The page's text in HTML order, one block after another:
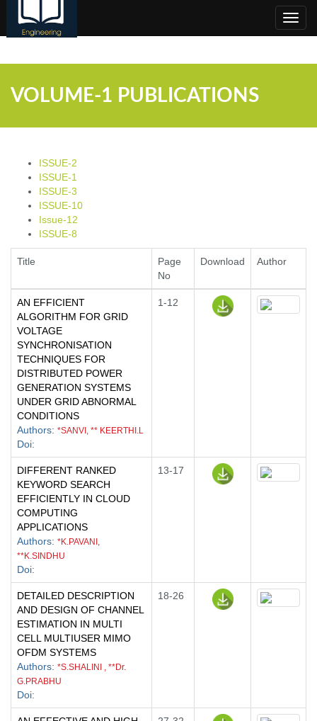
VOLUME-1 PUBLICATIONS
ISSUE-2
ISSUE-1
ISSUE-3
ISSUE-10
Issue-12
ISSUE-8
Title
Page
No
Download Author
AN EFFICIENT
ALGORITHM FOR GRID
VOLTAGE
SYNCHRONISATION
TECHNIQUES FOR
DISTRIBUTED POWER
GENERATION SYSTEMS
UNDER GRID ABNORMAL
CONDITIONS
Authors: *SANVI, ** KEERTHI.L
Doi:
1-12
DIFFERENT RANKED
KEYWORD SEARCH
EFFICIENTLY IN CLOUD
COMPUTING
APPLICATIONS
Authors: *K.PAVANI,
**K.SINDHU
Doi:
13-17
DETAILED DESCRIPTION
AND DESIGN OF CHANNEL
ESTIMATION IN MULTI
CELL MULTIUSER MIMO
OFDM SYSTEMS
Authors: *S.SHALINI , **Dr.
G.PRABHU
Doi:
18-26